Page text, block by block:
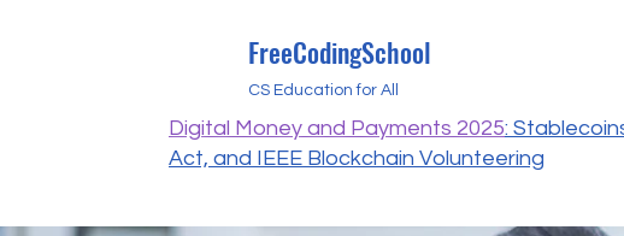
FreeCodingSchool
CS Education for All
Digital Money and Payments 2025:
Act, and IEEE Blockchain Volunteering